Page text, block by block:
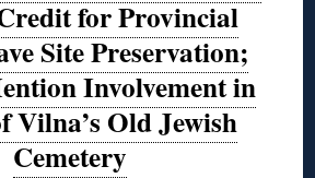
for Provincial
Site Preservation;
Involvement in
Vilna’s Old Jewish
Cemetery